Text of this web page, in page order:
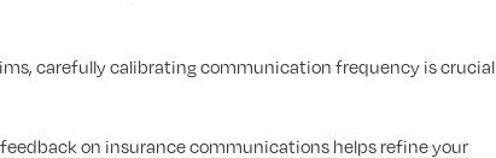
carefully calibrating communication frequency is crucial
on insurance communications helps refine your